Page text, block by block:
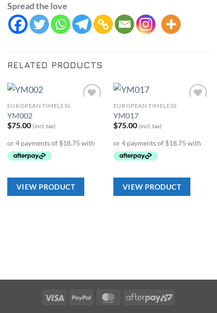
Spread the love
RELATED PRODUCTS
EUROPEAN TIMELESS
YM002
$75.00 (incl. tax)
VIEW PRODUCT
EUROPEAN TIMELESS
YM017
$75.00 (incl. tax)
VIEW PRODUCT
Visa PayPal MasterCard
AfterPay